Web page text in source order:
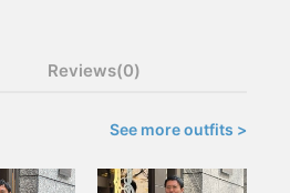
Reviews(0)
See more outfits >